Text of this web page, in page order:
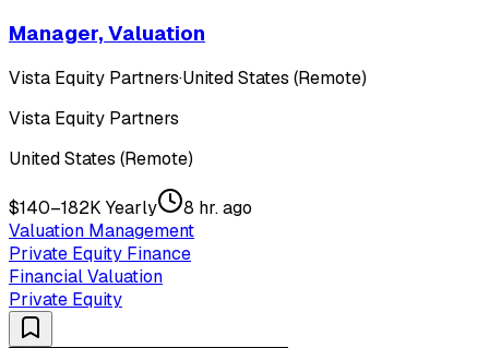
Manager, Valuation
Vista Equity Partners·United States (Remote)
Vista Equity Partners
United States (Remote)
$140–182K Yearly
8 hr. ago
Valuation Management
Private Equity Finance
Financial Valuation
Private Equity